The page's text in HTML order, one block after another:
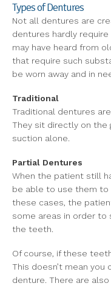
Types of Dentures
Not all dentures are
dentures hardly
may have heard from
that require such
be worn away and in
Traditional
Traditional dentures
They sit directly on the
suction alone.
Partial Dentures
When the patient still
be able to use them to
these cases, the
some areas in order to
the teeth.
Of course, if these
This doesn’t mean you
denture. There are